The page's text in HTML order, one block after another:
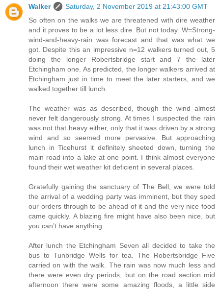
Walker
Saturday, 2 November 2019 at 21:43:00 GMT
So often on the walks we are threatened with dire weather
and it proves to be a lot less dire. But not today. W=Strong-
wind-and-heavy-rain was forecast and that was what we
got. Despite this an impressive n=12 walkers turned out, 5
doing the longer Robertsbridge start and 7 the later
Etchingham one. As predicted, the longer walkers arrived at
Etchingham just in time to meet the later starters, and we
walked together till lunch.
The weather was as described, though the wind almost
never felt dangerously strong. At times I suspected the rain
was not that heavy either, only that it was driven by a strong
wind and so seemed more pervasive. But approaching
lunch in Ticehurst it definitely sheeted down, turning the
main road into a lake at one point. I think almost everyone
found their wet weather kit deficient in several places.
Gratefully gaining the sanctuary of The Bell, we were told
the arrival of a wedding party was imminent, but they sped
our orders through to be ahead of it and the very nice food
came quickly. A blazing fire might have also been nice, but
you can’t have anything.
After lunch the Etchingham Seven all decided to take the
bus to Tunbridge Wells for tea. The Robertsbridge Five
carried on with the walk. The rain was now much less and
there were even dry periods, but on the road section mid
afternoon there were some amazing floods, a little side